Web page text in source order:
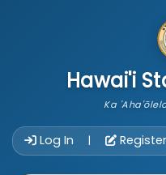
Hawai'i
Ka
Log In | Register